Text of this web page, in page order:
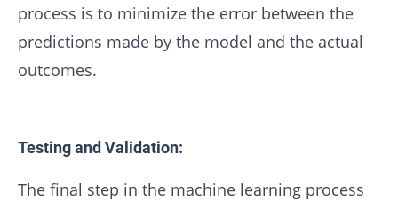
process is to minimize the error between the
predictions made by the model and the actual
outcomes.
Testing and Validation:
The final step in the machine learning process